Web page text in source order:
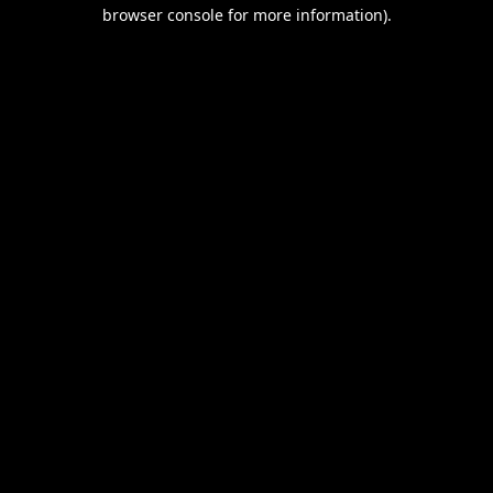
browser console for more information).